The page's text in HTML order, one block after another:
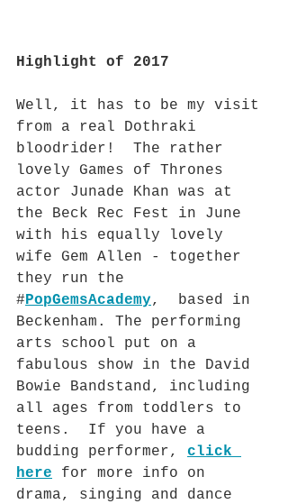
Highlight of 2017
Well, it has to be my visit
from a real Dothraki
bloodrider!  The rather
lovely Games of Thrones
actor Junade Khan was at
the Beck Rec Fest in June
with his equally lovely
wife Gem Allen - together
they run the
#PopGemsAcademy,  based in
Beckenham. The performing
arts school put on a
fabulous show in the David
Bowie Bandstand, including
all ages from toddlers to
teens.  If you have a
budding performer, click
here for more info on
drama, singing and dance